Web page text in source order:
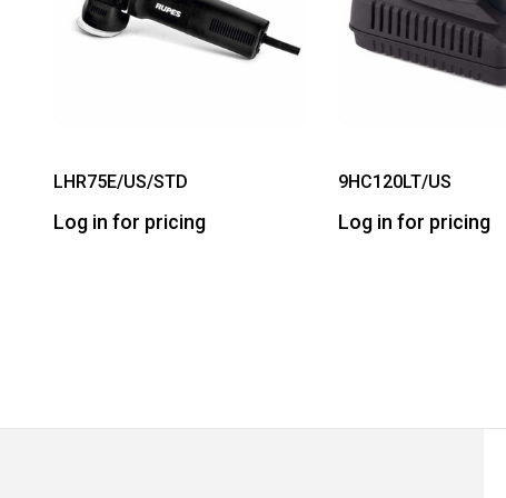
LHR75E/US/STD
Log in for pricing
9HC120LT/US
Log in for pricing